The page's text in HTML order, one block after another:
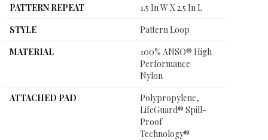
PATTERN REPEAT
1.5 In W X 2.5 In L
STYLE
Pattern Loop
MATERIAL
100% ANSO® High
Performance
Nylon
ATTACHED PAD
Polypropylene,
LifeGuard® Spill-
Proof
Technology®